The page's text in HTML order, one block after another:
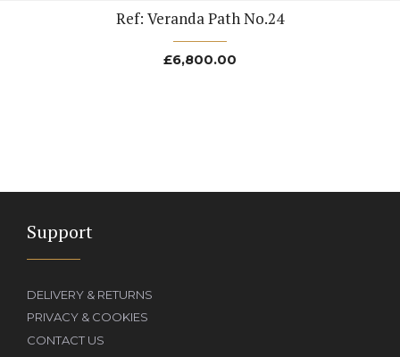
Ref: Veranda Path No.24
£6,800.00
Support
DELIVERY & RETURNS
PRIVACY & COOKIES
CONTACT US